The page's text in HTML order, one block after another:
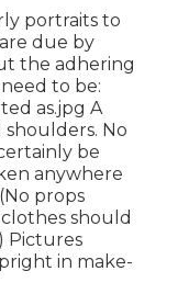
portraits to
due by
the adhering
to be:
as.jpg A
No
be
anywhere
props
should
Pictures
in make-